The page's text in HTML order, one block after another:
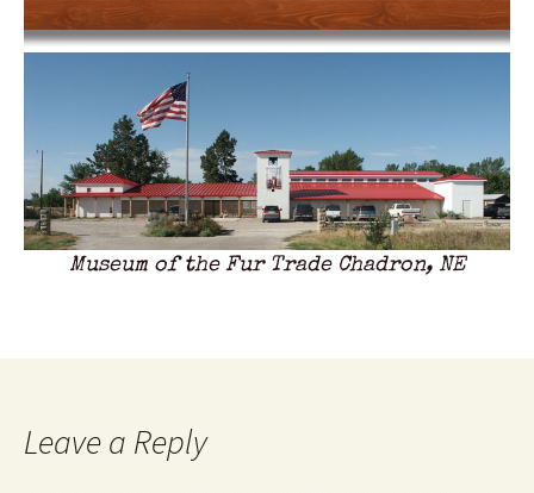
Museum of the Fur Trade Chadron, NE
Leave a Reply